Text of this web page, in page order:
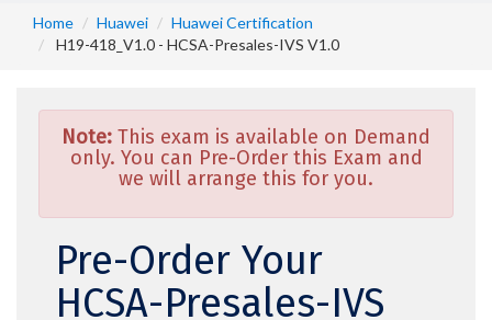
Home Huawei
Huawei Certification
H19-418_V1.0 - HCSA-Presales-IVS V1.0
Note: This exam is available on Demand
only. You can Pre-Order this Exam and
we will arrange this for you.
Pre-Order Your
HCSA-Presales-IVS